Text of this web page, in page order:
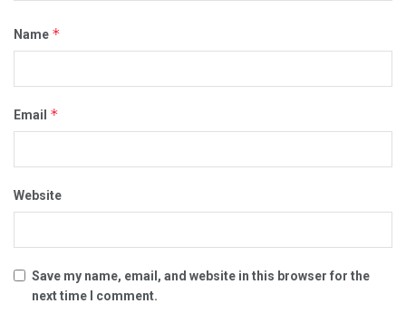
Name *
Email *
Website
Save my name, email, and website in this browser for the
next time I comment.